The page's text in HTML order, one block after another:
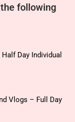
following
Day Individual
Vlogs – Full Day